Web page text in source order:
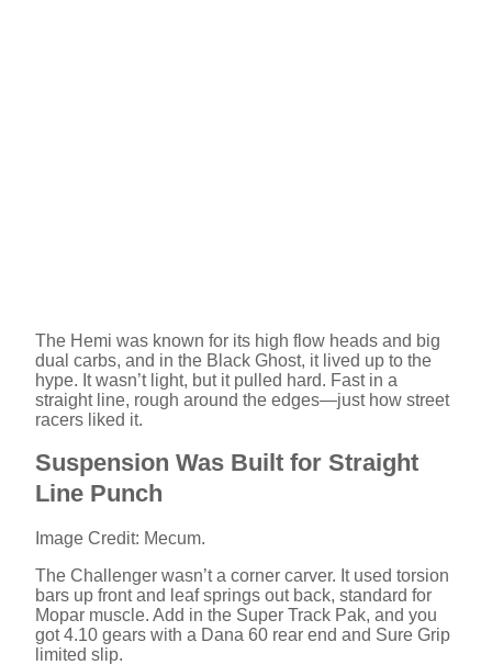
The Hemi was known for its high flow heads and big
dual carbs, and in the Black Ghost, it lived up to the
hype. It wasn’t light, but it pulled hard. Fast in a
straight line, rough around the edges—just how street
racers liked it.
Suspension Was Built for Straight
Line Punch
Image Credit: Mecum.
The Challenger wasn’t a corner carver. It used torsion
bars up front and leaf springs out back, standard for
Mopar muscle. Add in the Super Track Pak, and you
got 4.10 gears with a Dana 60 rear end and Sure Grip
limited slip.